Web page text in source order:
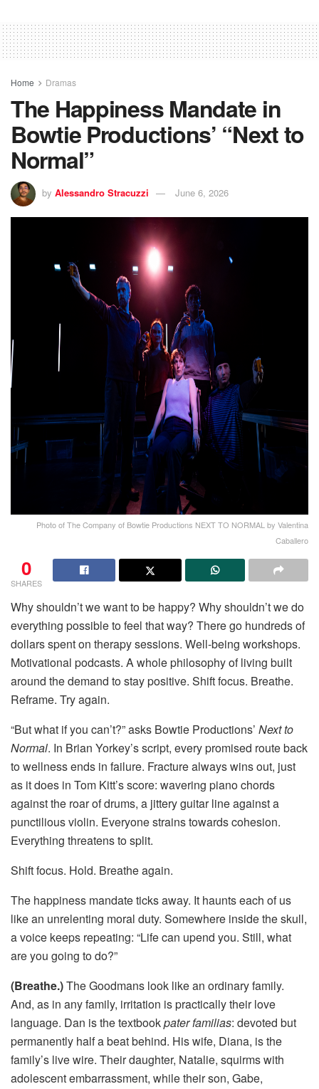
Home Dramas
The Happiness Mandate in
Bowtie Productions’ “Next to
Normal”
by Alessandro Stracuzzi June 6, 2026
Photo of The Company of Bowtie Productions NEXT TO NORMAL by Valentina
Caballero
0
SHARES
Why shouldn’t we want to be happy? Why shouldn’t we do
everything possible to feel that way? There go hundreds of
dollars spent on therapy sessions. Well-being workshops.
Motivational podcasts. A whole philosophy of living built
around the demand to stay positive. Shift focus. Breathe.
Reframe. Try again.
“But what if you can’t?” asks Bowtie Productions’ Next to
Normal. In Brian Yorkey’s script, every promised route back
to wellness ends in failure. Fracture always wins out, just
as it does in Tom Kitt’s score: wavering piano chords
against the roar of drums, a jittery guitar line against a
punctilious violin. Everyone strains towards cohesion.
Everything threatens to split.
Shift focus. Hold. Breathe again.
The happiness mandate ticks away. It haunts each of us
like an unrelenting moral duty. Somewhere inside the skull,
a voice keeps repeating: “Life can upend you. Still, what
are you going to do?”
(Breathe.)The Goodmans look like an ordinary family.
And, as in any family, irritation is practically their love
language. Dan is the textbookpater familias: devoted but
permanently half a beat behind. His wife, Diana, is the
family’s live wire. Their daughter, Natalie, squirms with
adolescent embarrassment, while their son, Gabe,